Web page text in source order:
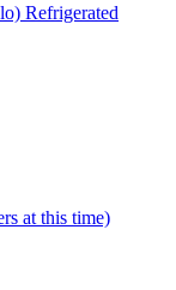
Refrigerated
at this time)